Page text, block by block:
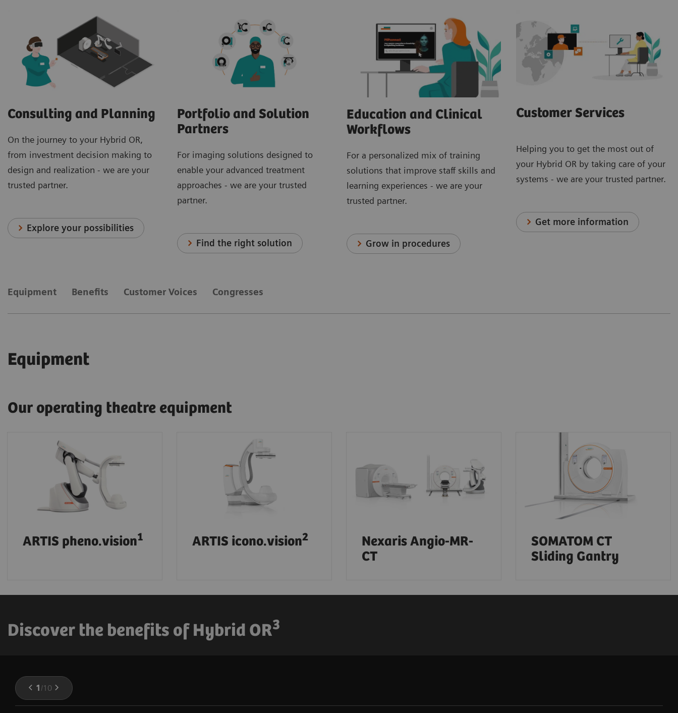
Consulting and Planning
On the journey to your Hybrid OR,
from investment decision making to
design and realization - we are your
trusted partner.
Explore your possibilities
Portfolio and Solution
Partners
For imaging solutions designed to
enable your advanced treatment
approaches - we are your trusted
partner.
Find the right solution
Education and Clinical
Workflows
For a personalized mix of training
solutions that improve staff skills and
learning experiences - we are your
trusted partner.
Grow in procedures
Customer Services
Helping you to get the most out of
your Hybrid OR by taking care of your
systems - we are your trusted partner.
Get more information
Equipment Benefits Customer Voices Congresses
Equipment
Our operating theatre equipment
ARTIS pheno.vision1 ARTIS icono.vision2
Nexaris Angio-MR-
CT
SOMATOM CT
Sliding Gantry
Discover the benefits of Hybrid OR3
1 /10